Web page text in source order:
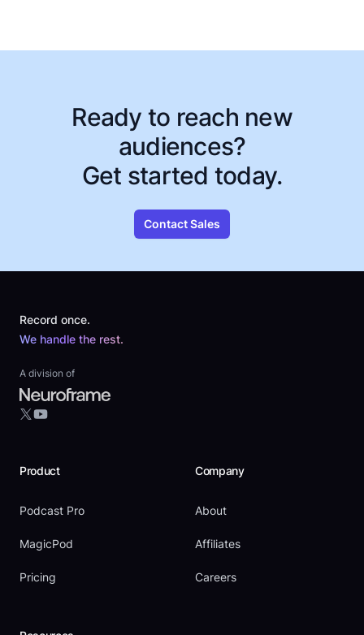
Ready to reach new
audiences?
Get started today.
Contact Sales
Record once.
We handle the rest.
A division of
X YouTube
Product
Podcast Pro
MagicPod
Pricing
Company
About
Affiliates
Careers